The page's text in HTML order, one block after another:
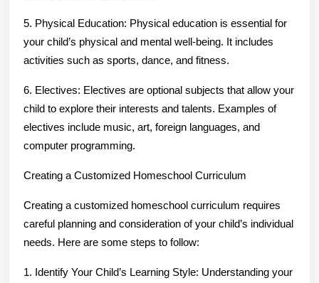
5. Physical Education: Physical education is essential for
your child’s physical and mental well-being. It includes
activities such as sports, dance, and fitness.
6. Electives: Electives are optional subjects that allow your
child to explore their interests and talents. Examples of
electives include music, art, foreign languages, and
computer programming.
Creating a Customized Homeschool Curriculum
Creating a customized homeschool curriculum requires
careful planning and consideration of your child’s individual
needs. Here are some steps to follow:
1. Identify Your Child’s Learning Style: Understanding your